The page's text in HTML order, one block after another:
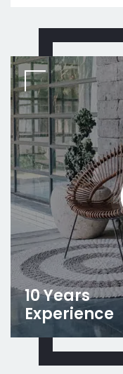
10 Years
Experience